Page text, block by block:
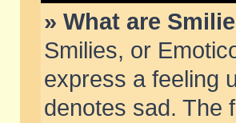
» What are
Smilies, or
express a feeling
denotes sad. The